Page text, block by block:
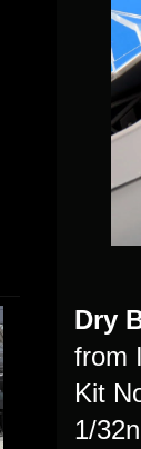
Dry
from
Kit
1/